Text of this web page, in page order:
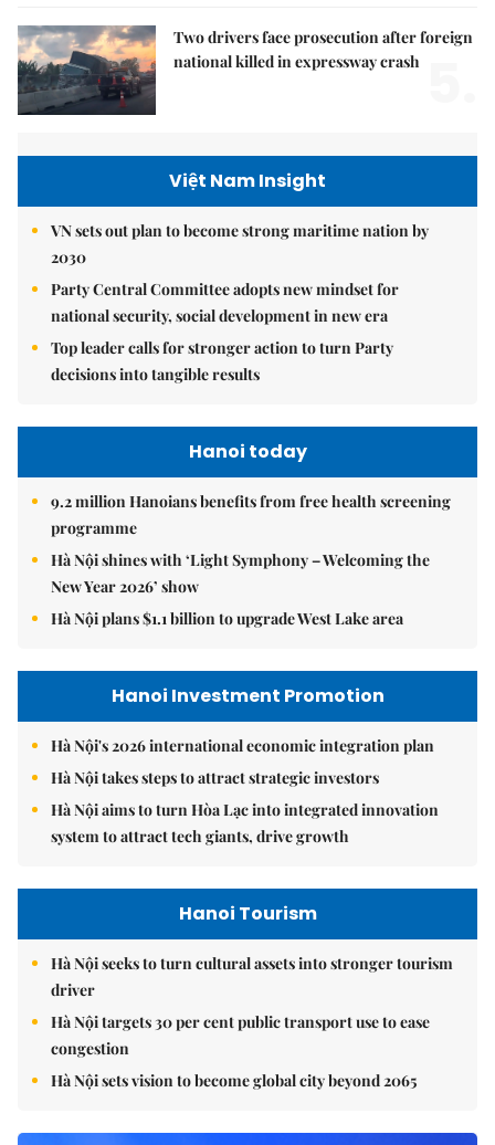
Two drivers face prosecution after foreign
national killed in expressway crash
Việt Nam Insight
VN sets out plan to become strong maritime nation by
2030
Party Central Committee adopts new mindset for
national security, social development in new era
Top leader calls for stronger action to turn Party
decisions into tangible results
Hanoi today
9.2 million Hanoians benefits from free health screening
programme
Hà Nội shines with ‘Light Symphony – Welcoming the
New Year 2026’ show
Hà Nội plans $1.1 billion to upgrade West Lake area
Hanoi Investment Promotion
Hà Nội's 2026 international economic integration plan
Hà Nội takes steps to attract strategic investors
Hà Nội aims to turn Hòa Lạc into integrated innovation
system to attract tech giants, drive growth
Hanoi Tourism
Hà Nội seeks to turn cultural assets into stronger tourism
driver
Hà Nội targets 30 per cent public transport use to ease
congestion
Hà Nội sets vision to become global city beyond 2065